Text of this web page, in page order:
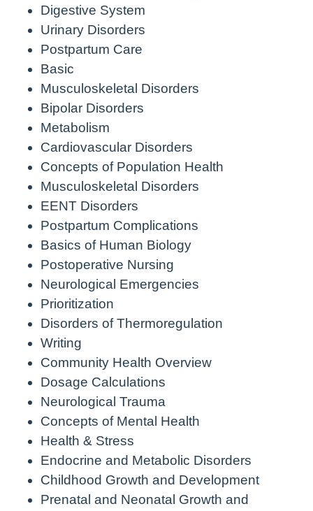
Digestive System
Urinary Disorders
Postpartum Care
Basic
Musculoskeletal Disorders
Bipolar Disorders
Metabolism
Cardiovascular Disorders
Concepts of Population Health
Musculoskeletal Disorders
EENT Disorders
Postpartum Complications
Basics of Human Biology
Postoperative Nursing
Neurological Emergencies
Prioritization
Disorders of Thermoregulation
Writing
Community Health Overview
Dosage Calculations
Neurological Trauma
Concepts of Mental Health
Health & Stress
Endocrine and Metabolic Disorders
Childhood Growth and Development
Prenatal and Neonatal Growth and